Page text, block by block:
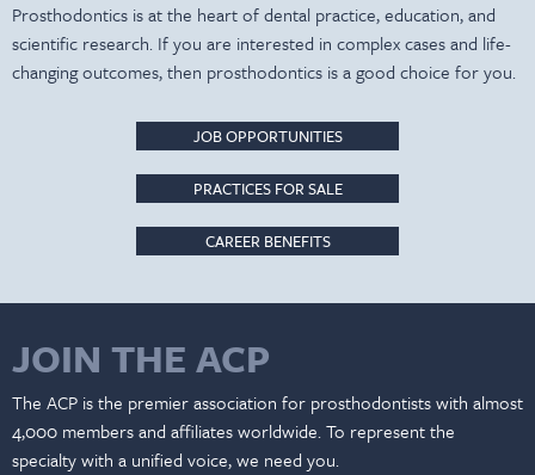
Prosthodontics is at the heart of dental practice, education, and
scientific research. If you are interested in complex cases and life-
changing outcomes, then prosthodontics is a good choice for you.
JOB OPPORTUNITIES
PRACTICES FOR SALE
CAREER BENEFITS
JOIN THE ACP
The ACP is the premier association for prosthodontists with almost
4,000 members and affiliates worldwide. To represent the
specialty with a unified voice, we need you.